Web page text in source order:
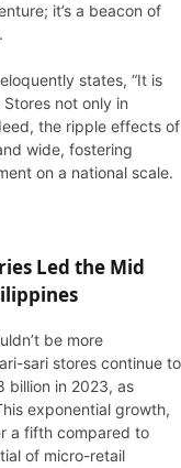
it’s a beacon of
states, “It is
not only in
the ripple effects of
wide, fostering
on a national scale.
Led the Mid
be more
sari stores continue to
billion in 2023, as
exponential growth,
a fifth compared to
of micro-retail